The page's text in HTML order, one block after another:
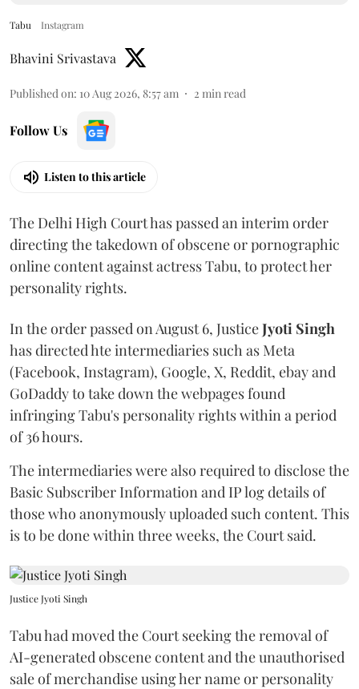
Tabu Instagram
Bhavini Srivastava
Published on: 10 Aug 2026, 8:57 am 2 min read
Follow Us
Listen to this article
The Delhi High Court has passed an interim order
directing the takedown of obscene or pornographic
online content against actress Tabu, to protect her
personality rights.
In the order passed on August 6, JusticeJyoti Singh
has directed hte intermediaries such as Meta
(Facebook, Instagram), Google, X, Reddit, ebay and
GoDaddy to take down the webpages found
infringing Tabu's personality rights within a period
of 36 hours.
The intermediaries were also required to disclose the
Basic Subscriber Information and IP log details of
those who anonymously uploaded such content. This
is to be done within three weeks, the Court said.
Justice Jyoti Singh
Tabu had moved the Court seeking the removal of
AI-generated obscene content and the unauthorised
sale of merchandise using her name or personality